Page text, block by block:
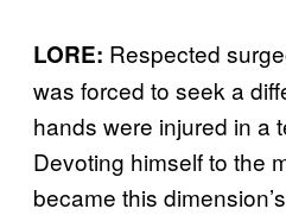
LORE: Respected
was forced to seek a
hands were injured in a
Devoting himself to the
became this